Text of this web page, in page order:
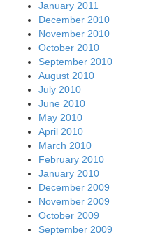
January 2011
December 2010
November 2010
October 2010
September 2010
August 2010
July 2010
June 2010
May 2010
April 2010
March 2010
February 2010
January 2010
December 2009
November 2009
October 2009
September 2009